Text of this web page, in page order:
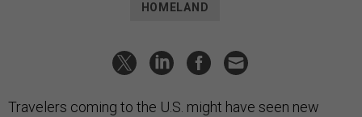
HOMELAND
Travelers coming to the U.S. might have seen new